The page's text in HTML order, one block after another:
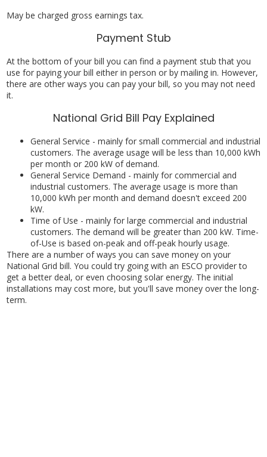
May be charged gross earnings tax.
Payment Stub
At the bottom of your bill you can find a payment stub that you
use for paying your bill either in person or by mailing in. However,
there are other ways you can pay your bill, so you may not need
it.
National Grid Bill Pay Explained
General Service - mainly for small commercial and industrial
customers. The average usage will be less than 10,000 kWh
per month or 200 kW of demand.
General Service Demand - mainly for commercial and
industrial customers. The average usage is more than
10,000 kWh per month and demand doesn't exceed 200
kW.
Time of Use - mainly for large commercial and industrial
customers. The demand will be greater than 200 kW. Time-
of-Use is based on-peak and off-peak hourly usage.
There are a number of ways you can save money on your
National Grid bill. You could try going with an ESCO provider to
get a better deal, or even choosing solar energy. The initial
installations may cost more, but you'll save money over the long-
term.